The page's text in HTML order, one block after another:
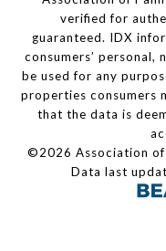
verified for
guaranteed. IDX
consumers’ personal,
be used for any
properties consumers
that the data is
©2026 Association of
Data last